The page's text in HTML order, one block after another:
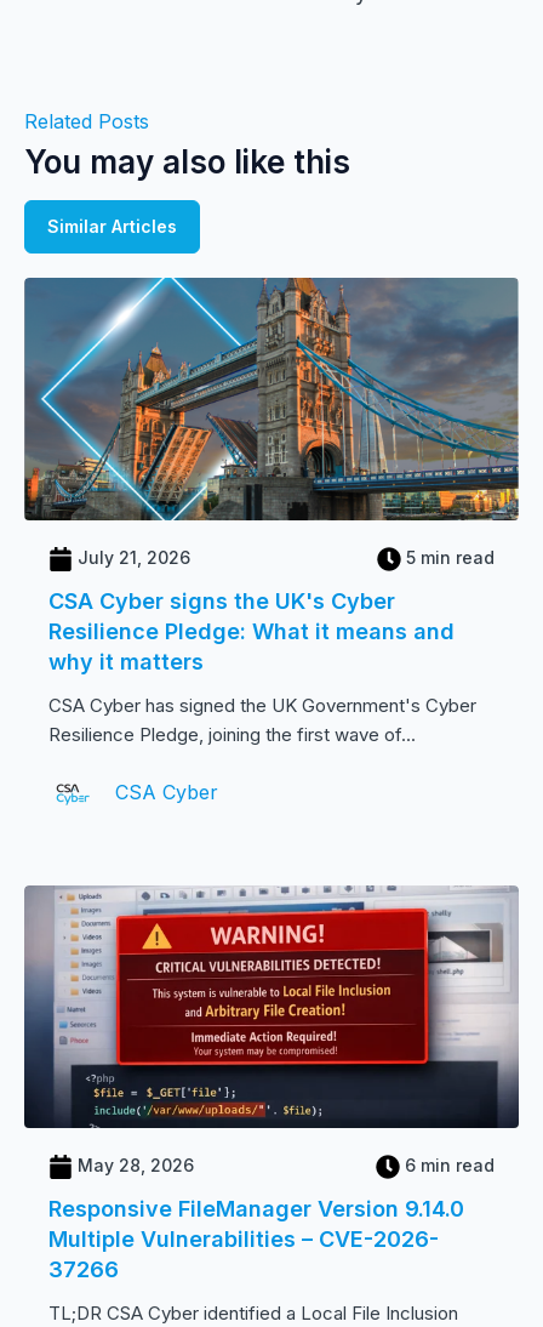
Related Posts
You may also like this
Similar Articles
July 21, 2026 5 min read
CSA Cyber signs the UK's Cyber
Resilience Pledge: What it means and
why it matters
CSA Cyber has signed the UK Government's Cyber
Resilience Pledge, joining the first wave of...
CSA Cyber
May 28, 2026 6 min read
Responsive FileManager Version 9.14.0
Multiple Vulnerabilities – CVE-2026-
37266
TL;DR CSA Cyber identified a Local File Inclusion